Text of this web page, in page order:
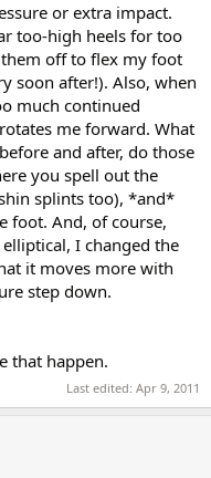
or extra impact.
too-high heels for too
off to flex my foot
soon after!). Also, when
much continued
me forward. What
and after, do those
you spell out the
splints too), *and*
foot. And, of course,
I changed the
it moves more with
step down.
that happen.
Last edited: Apr 9, 2011